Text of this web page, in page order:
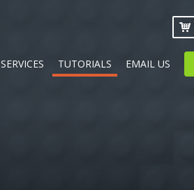
SERVICES TUTORIALS EMAIL US